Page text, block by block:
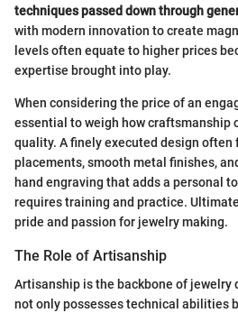
techniques passed down through
with modern innovation to create
levels often equate to higher prices
expertise brought into play.
When considering the price of an
essential to weigh how craftsmanship
quality. A finely executed design often
placements, smooth metal finishes,
hand engraving that adds a personal
requires training and practice.
pride and passion for jewelry making.
The Role of Artisanship
Artisanship is the backbone of jewelry
not only possesses technical abilities